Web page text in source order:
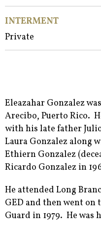
INTERMENT
Private
Eleazahar Gonzalez
Arecibo, Puerto Rico.
with his late father
Laura Gonzalez along
Ethiern Gonzalez
Ricardo Gonzalez in
He attended Long
GED and then went
Guard in 1979. He was